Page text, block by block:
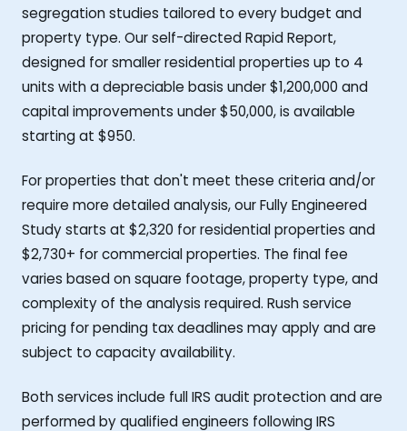
segregation studies tailored to every budget and
property type. Our self-directed Rapid Report,
designed for smaller residential properties up to 4
units with a depreciable basis under $1,200,000 and
capital improvements under $50,000, is available
starting at $950.
For properties that don't meet these criteria and/or
require more detailed analysis, our Fully Engineered
Study starts at $2,320 for residential properties and
$2,730+ for commercial properties. The final fee
varies based on square footage, property type, and
complexity of the analysis required. Rush service
pricing for pending tax deadlines may apply and are
subject to capacity availability.
Both services include full IRS audit protection and are
performed by qualified engineers following IRS